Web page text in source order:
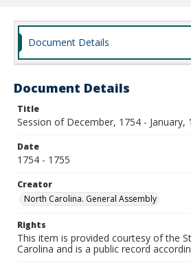
Document Details
Document Details
Title
Session of December, 1754 - January,
Date
1754 - 1755
Creator
North Carolina. General Assembly
Rights
This item is provided courtesy of the
Carolina and is a public record